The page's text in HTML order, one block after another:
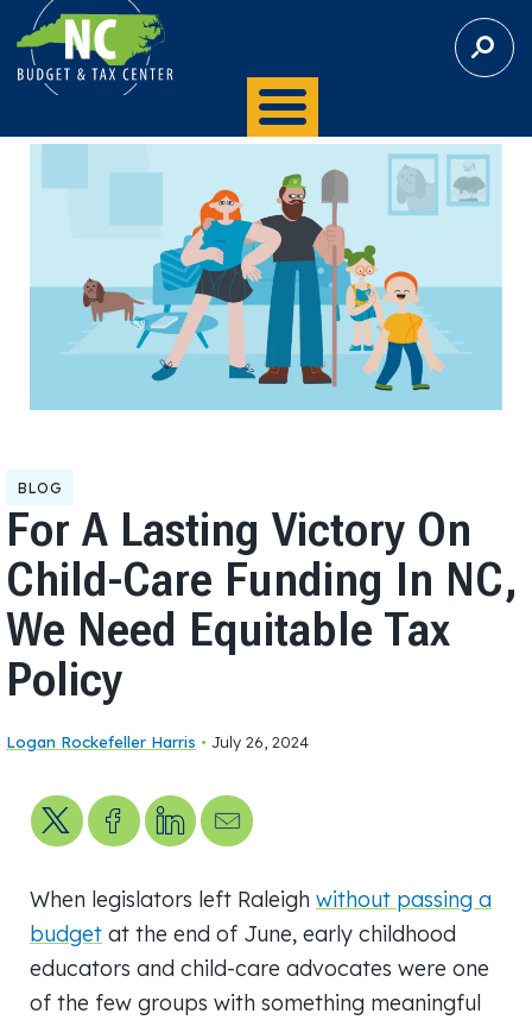
S
E
C
BLOG
For A Lasting Victory On
Child-Care Funding In NC,
We Need Equitable Tax
Policy
Logan Rockefeller Harris • July 26, 2024
Share on XShare on Facebook
Share on LinkedIn
Send us an email
When legislators left Raleigh without passing a
budget at the end of June, early childhood
educators and child-care advocates were one
of the few groups with something meaningful